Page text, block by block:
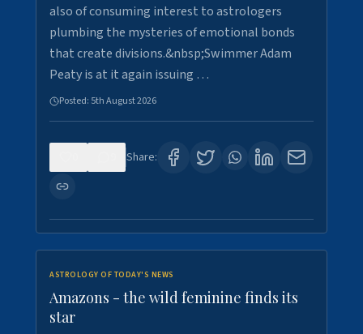
also of consuming interest to astrologers
plumbing the mysteries of emotional bonds
that create divisions.&nbsp;Swimmer Adam
Peaty is at it again issuing …
Posted: 5th August 2026
Share:
ASTROLOGY OF TODAY'S NEWS
Amazons - the wild feminine finds its
star